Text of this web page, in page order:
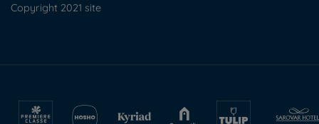
Copyright 2021 site